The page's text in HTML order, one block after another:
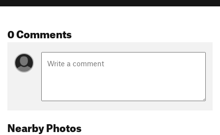
0 Comments
Nearby Photos